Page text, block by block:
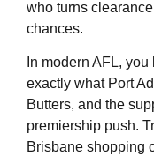
who turns
chances.
In modern AFL,
exactly what Port
Butters, and the
premiership push.
Brisbane shopping